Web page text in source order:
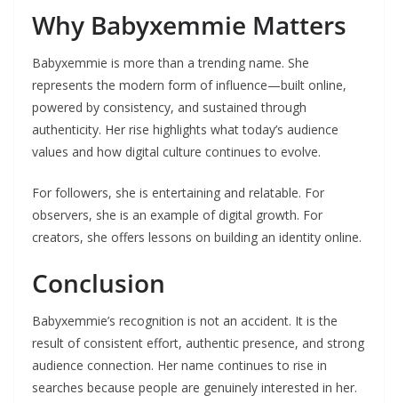
Why Babyxemmie Matters
Babyxemmie is more than a trending name. She
represents the modern form of influence—built online,
powered by consistency, and sustained through
authenticity. Her rise highlights what today’s audience
values and how digital culture continues to evolve.
For followers, she is entertaining and relatable. For
observers, she is an example of digital growth. For
creators, she offers lessons on building an identity online.
Conclusion
Babyxemmie’s recognition is not an accident. It is the
result of consistent effort, authentic presence, and strong
audience connection. Her name continues to rise in
searches because people are genuinely interested in her.